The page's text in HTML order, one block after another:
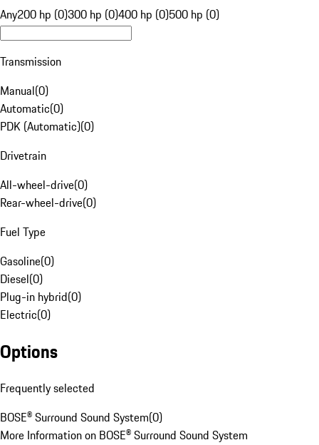
Any200 hp (0)300 hp (0)400 hp (0)500 hp (0)
Transmission
Manual(0)
Automatic(0)
PDK (Automatic)(0)
Drivetrain
All-wheel-drive(0)
Rear-wheel-drive(0)
Fuel Type
Gasoline(0)
Diesel(0)
Plug-in hybrid(0)
Electric(0)
Options
Frequently selected
BOSE® Surround Sound System(0)
More Information on BOSE® Surround Sound System